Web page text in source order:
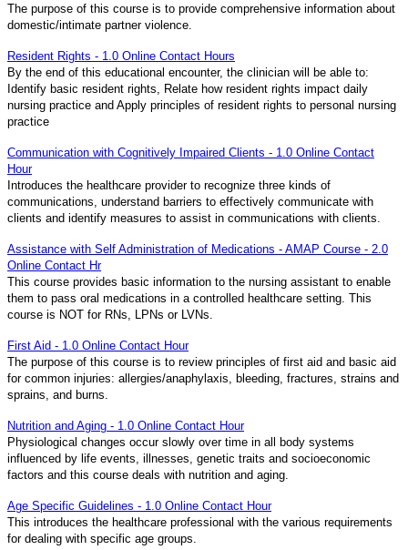
The purpose of this course is to provide comprehensive information about
domestic/intimate partner violence.
Resident Rights - 1.0 Online Contact Hours
By the end of this educational encounter, the clinician will be able to:
Identify basic resident rights, Relate how resident rights impact daily
nursing practice and Apply principles of resident rights to personal nursing
practice
Communication with Cognitively Impaired Clients - 1.0 Online Contact
Hour
Introduces the healthcare provider to recognize three kinds of
communications, understand barriers to effectively communicate with
clients and identify measures to assist in communications with clients.
Assistance with Self Administration of Medications - AMAP Course - 2.0
Online Contact Hr
This course provides basic information to the nursing assistant to enable
them to pass oral medications in a controlled healthcare setting. This
course is NOT for RNs, LPNs or LVNs.
First Aid - 1.0 Online Contact Hour
The purpose of this course is to review principles of first aid and basic aid
for common injuries: allergies/anaphylaxis, bleeding, fractures, strains and
sprains, and burns.
Nutrition and Aging - 1.0 Online Contact Hour
Physiological changes occur slowly over time in all body systems
influenced by life events, illnesses, genetic traits and socioeconomic
factors and this course deals with nutrition and aging.
Age Specific Guidelines - 1.0 Online Contact Hour
This introduces the healthcare professional with the various requirements
for dealing with specific age groups.